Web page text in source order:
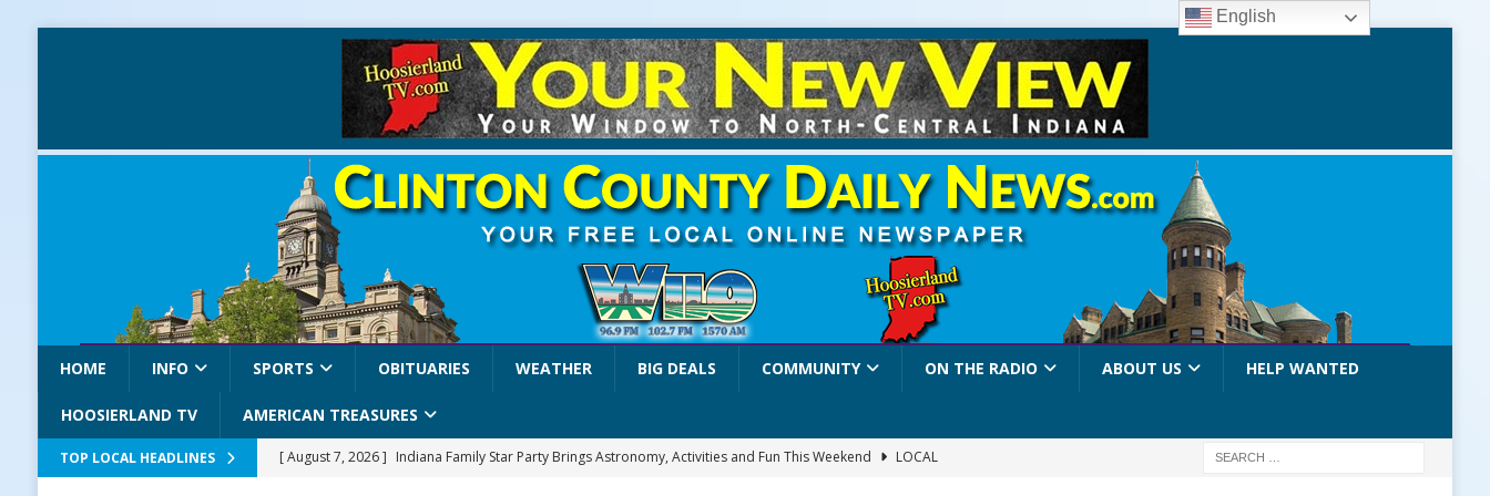
HOME INFO SPORTS OBITUARIES WEATHER BIG DEALS COMMUNITY ON THE RADIO ABOUT US HELP WANTED
HOOSIERLAND TV AMERICAN TREASURES
TOP LOCAL HEADLINES [ August 7, 2026 ] Indiana Family Star Party Brings Astronomy, Activities and Fun This Weekend
LOCAL
English